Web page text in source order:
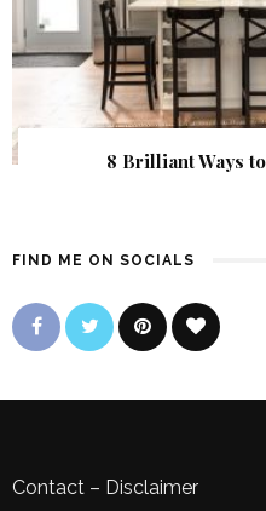
8 Brilliant Ways
FIND ME ON SOCIALS
Contact – Disclaimer